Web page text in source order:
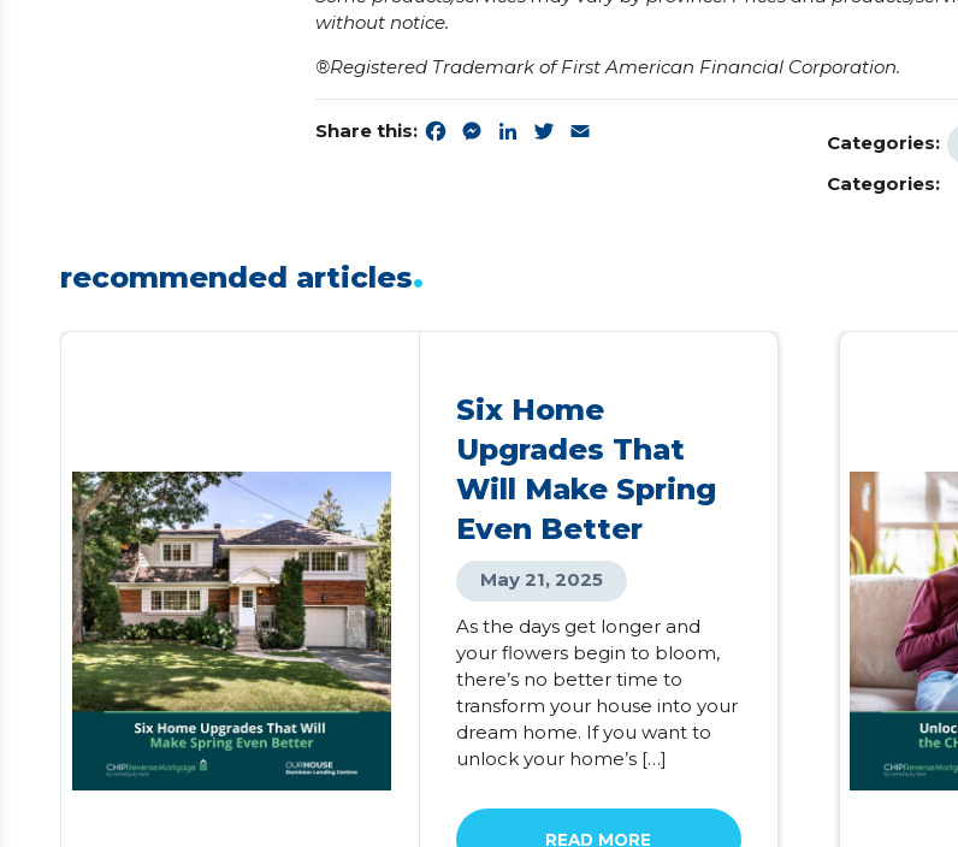
without notice.
®Registered Trademark of First American Financial Corporation.
Share this: Facebook
Messenger
LinkedInTwitter
Categories:
Categories:
recommended articles.
Six Home
Upgrades That
Will Make Spring
Even Better
May 21, 2025
As the days get longer and
your flowers begin to bloom,
there’s no better time to
transform your house into your
dream home. If you want to
unlock your home’s […]
READ MORE